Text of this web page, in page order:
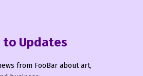
to Updates
from FooBar about art,